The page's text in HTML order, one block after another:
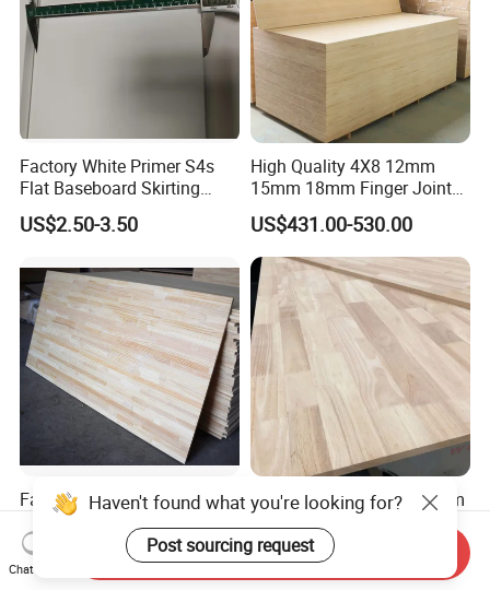
Factory White Primer S4s
Flat Baseboard Skirting
Board Door Casing Interior
Decoration Moulds
Baseboard
US$2.50-3.50
High Quality 4X8 12mm
15mm 18mm Finger Joint
Radiata Pine Solid Wood
Board Panel for Furniture
US$431.00-530.00
Factory Supply Pine
/Paulownia /Poplar/Oak
/Cedar Finger Joint Wood
Edge Glued Board
US$400.00-600.00
Hot Sale 2440*1220*18mm
Rubber Wood Finger Joint
Board for Desktop
US$469.00-599.00
Chat Now
Send Inquiry